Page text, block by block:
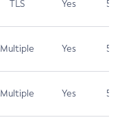
TLS Yes 5.3
Multiple Yes 5.3
Multiple Yes 5.3